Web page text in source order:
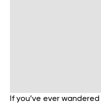
If you’ve ever